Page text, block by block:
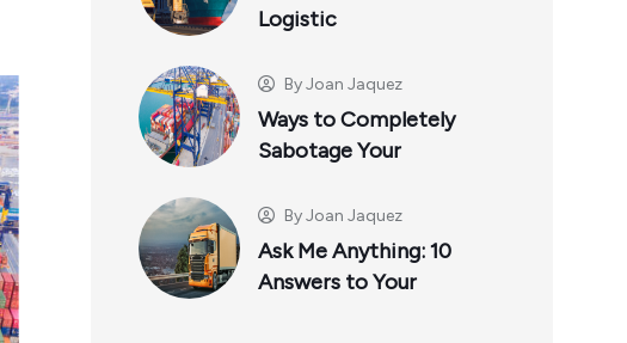
Logistic
ByJoan Jaquez
Ways to Completely
Sabotage Your
ByJoan Jaquez
Ask Me Anything: 10
Answers to Your